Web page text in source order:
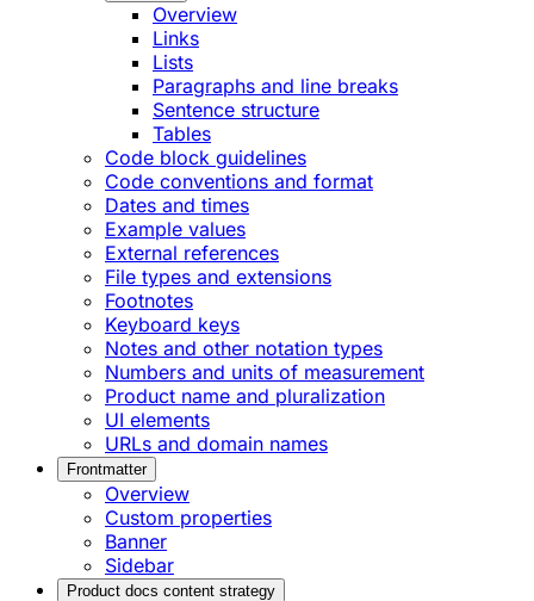
Overview
Links
Lists
Paragraphs and line breaks
Sentence structure
Tables
Code block guidelines
Code conventions and format
Dates and times
Example values
External references
File types and extensions
Footnotes
Keyboard keys
Notes and other notation types
Numbers and units of measurement
Product name and pluralization
UI elements
URLs and domain names
Frontmatter
Overview
Custom properties
Banner
Sidebar
Product docs content strategy